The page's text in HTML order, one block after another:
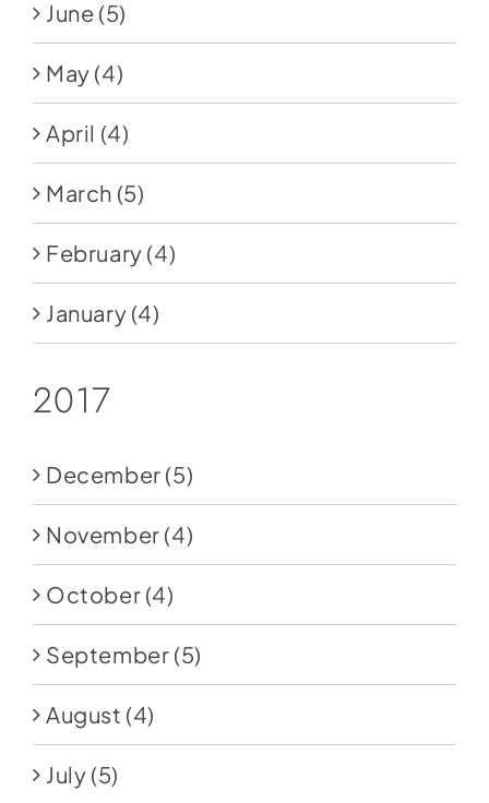
June (5)
May (4)
April (4)
March (5)
February (4)
January (4)
2017
December (5)
November (4)
October (4)
September (5)
August (4)
July (5)